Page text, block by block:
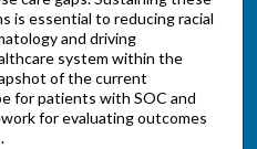
is essential to reducing racial
and driving
system within the
of the current
for patients with SOC and
for evaluating outcomes